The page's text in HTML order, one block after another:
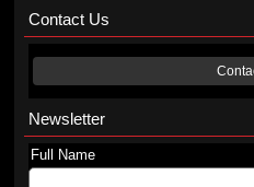
Contact Us
Newsletter
Full Name